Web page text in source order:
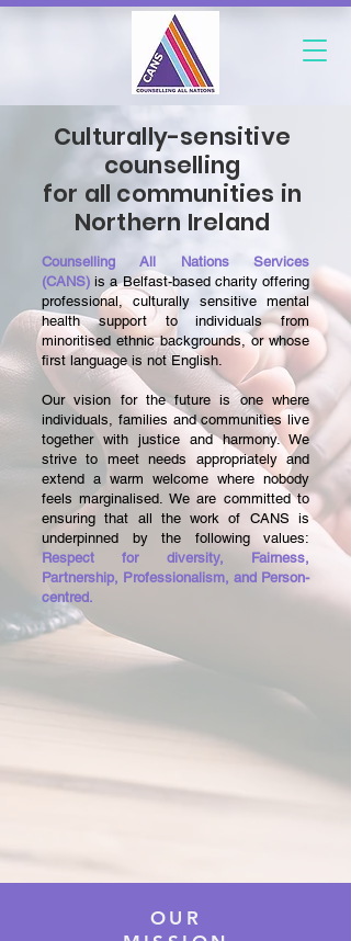
Culturally-sensitive
counselling
for all communities in
Northern Ireland
Counselling All Nations Services
(CANS) is a Belfast-based charity offering
professional, culturally sensitive mental
health support to individuals from
minoritised ethnic backgrounds, or whose
first language is not English.
Our vision for the future is one where
individuals, families and communities live
together with justice and harmony. We
strive to meet needs appropriately and
extend a warm welcome where nobody
feels marginalised. We are committed to
ensuring that all the work of CANS is
underpinned by the following values:
Respect for diversity, Fairness,
Partnership, Professionalism, and Person-
centred.
OUR